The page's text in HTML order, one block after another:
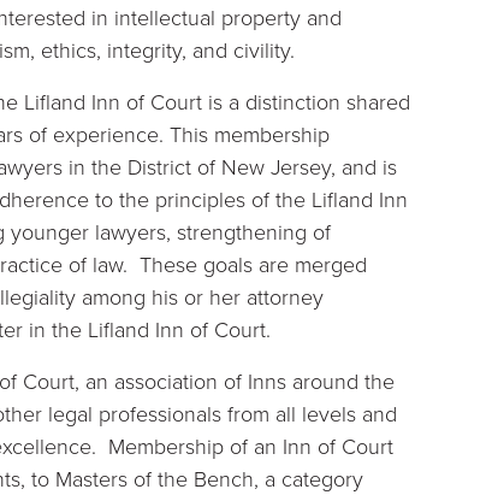
in intellectual property and
ethics, integrity, and civility.
Lifland Inn of Court is a distinction shared
of experience. This membership
in the District of New Jersey, and is
to the principles of the Lifland Inn
lawyers, strengthening of
of law. These goals are merged
among his or her attorney
in the Lifland Inn of Court.
Court, an association of Inns around the
legal professionals from all levels and
Membership of an Inn of Court
to Masters of the Bench, a category